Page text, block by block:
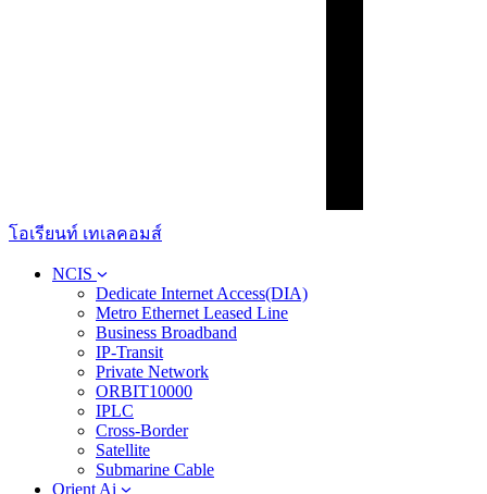
โอเรียนท์ เทเลคอมส์
NCIS
Dedicate Internet Access(DIA)
Metro Ethernet Leased Line
Business Broadband
IP-Transit
Private Network
ORBIT10000
IPLC
Cross-Border
Satellite
Submarine Cable
Orient Ai